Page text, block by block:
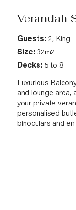
Verandah
Guests: 2, King
Size: 32m2
Decks: 5 to 8
Luxurious
and lounge area,
your private
personalised
binoculars and